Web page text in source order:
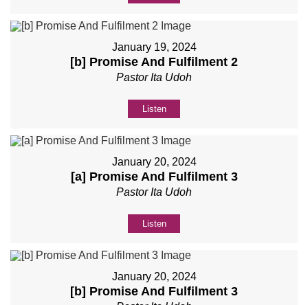
January 19, 2024
[b] Promise And Fulfilment 2
Pastor Ita Udoh
Listen
January 20, 2024
[a] Promise And Fulfilment 3
Pastor Ita Udoh
Listen
January 20, 2024
[b] Promise And Fulfilment 3